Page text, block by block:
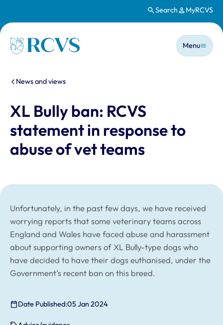
Search MyRCVS
Homepage
Main
Menu
You are here:
News and views
XL Bully ban: RCVS
statement in response to
abuse of vet teams
Unfortunately, in the past few days, we have received
worrying reports that some veterinary teams across
England and Wales have faced abuse and harassment
about supporting owners of XL Bully-type dogs who
have decided to have their dogs euthanised, under the
Government’s recent ban on this breed.
Date Published:05 Jan 2024